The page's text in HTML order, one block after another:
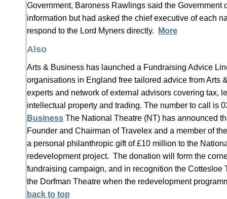
Government, Baroness Rawlings said the Government
information but had asked the chief executive of each
respond to the Lord Myners directly.
More
Also
Arts & Business has launched a Fundraising Advice
organisations in England free tailored advice from Arts
experts and network of external advisors covering tax,
intellectual property and trading. The number to call is
Business The National Theatre (NT) has announced
Founder and Chairman of Travelex and a member of
a personal philanthropic gift of £10 million to the
redevelopment project. The donation will form the
fundraising campaign, and in recognition the Cottesloe
the Dorfman Theatre when the redevelopment
back to top